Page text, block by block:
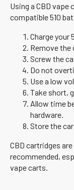
Using a CBD
compatible 510
Charge your
Remove
Screw the
Do not
Use a low
Take short,
Allow time
hardware.
Store the
CBD cartridges
recommended,
vape carts.